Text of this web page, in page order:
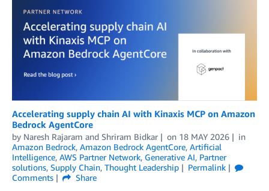
Accelerating supply chain AI with Kinaxis MCP on Amazon
Bedrock AgentCore
by Naresh Rajaram and Shriram Bidkar on 18 MAY 2026
in
Amazon Bedrock, Amazon Bedrock AgentCore, Artificial
Intelligence, AWS Partner Network, Generative AI, Partner
solutions, Supply Chain, Thought Leadership
Permalink
Comments
Share